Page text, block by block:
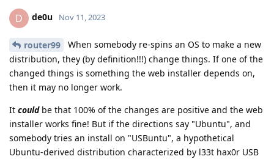
D de0u Nov 11, 2023
router99
When somebody re-spins an OS to make a new
distribution, they (by definition!!!) change things. If one of the
changed things is something the web installer depends on,
then it may no longer work.
It couldbe that 100% of the changes are positive and the web
installer works fine! But if the directions say "Ubuntu", and
somebody tries an install on "USBuntu", a hypothetical
Ubuntu-derived distribution characterized by l33t hax0r USB